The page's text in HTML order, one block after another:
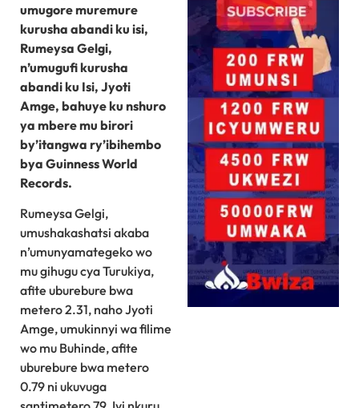
umugore muremure
kurusha abandi ku isi,
Rumeysa Gelgi,
n’umugufi kurusha
abandi ku Isi, Jyoti
Amge, bahuye ku nshuro
ya mbere mu birori
by’itangwa ry’ibihembo
bya Guinness World
Records.
Rumeysa Gelgi,
umushakashatsi akaba
n’umunyamategeko wo
mu gihugu cya Turukiya,
afite uburebure bwa
metero 2.31, naho Jyoti
Amge, umukinnyi wa filime
wo mu Buhinde, afite
uburebure bwa metero
0.79 ni ukuvuga